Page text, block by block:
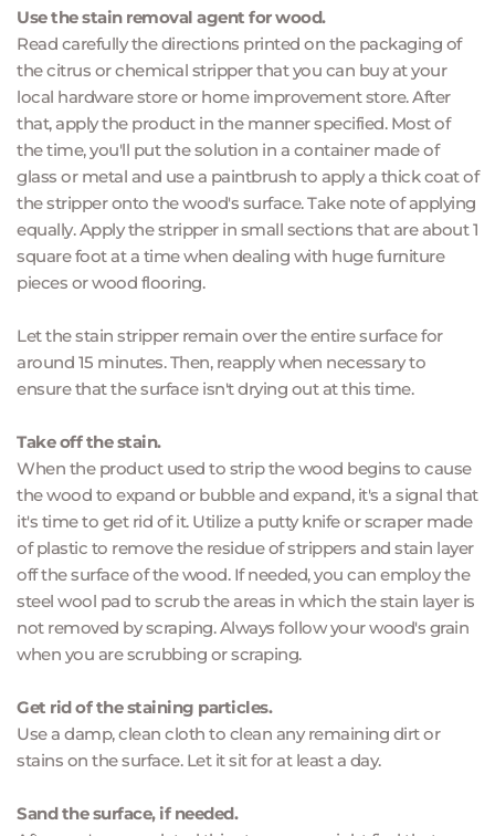
Use the stain removal agent for wood.
Read carefully the directions printed on the packaging of
the citrus or chemical stripper that you can buy at your
local hardware store or home improvement store. After
that, apply the product in the manner specified. Most of
the time, you'll put the solution in a container made of
glass or metal and use a paintbrush to apply a thick coat of
the stripper onto the wood's surface. Take note of applying
equally. Apply the stripper in small sections that are about 1
square foot at a time when dealing with huge furniture
pieces or wood flooring.
Let the stain stripper remain over the entire surface for
around 15 minutes. Then, reapply when necessary to
ensure that the surface isn't drying out at this time.
Take off the stain.
When the product used to strip the wood begins to cause
the wood to expand or bubble and expand, it's a signal that
it's time to get rid of it. Utilize a putty knife or scraper made
of plastic to remove the residue of strippers and stain layer
off the surface of the wood. If needed, you can employ the
steel wool pad to scrub the areas in which the stain layer is
not removed by scraping. Always follow your wood's grain
when you are scrubbing or scraping.
Get rid of the staining particles.
Use a damp, clean cloth to clean any remaining dirt or
stains on the surface. Let it sit for at least a day.
Sand the surface, if needed.